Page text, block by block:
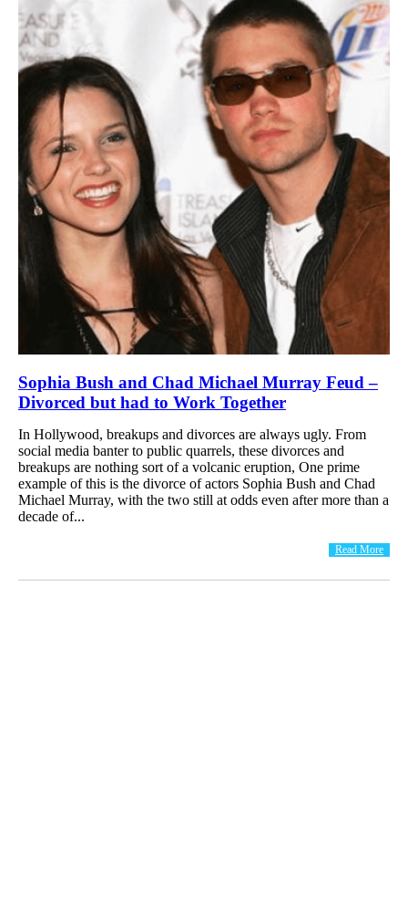
Sophia Bush and Chad Michael Murray Feud –
Divorced but had to Work Together
In Hollywood, breakups and divorces are always ugly. From
social media banter to public quarrels, these divorces and
breakups are nothing sort of a volcanic eruption, One prime
example of this is the divorce of actors Sophia Bush and Chad
Michael Murray, with the two still at odds even after more than a
decade of...
Read More